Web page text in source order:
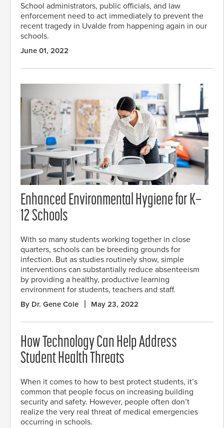
School administrators, public officials, and law
enforcement need to act immediately to prevent the
recent tragedy in Uvalde from happening again in our
schools.
June 01, 2022
Enhanced Environmental Hygiene for K–
12 Schools
With so many students working together in close
quarters, schools can be breeding grounds for
infection. But as studies routinely show, simple
interventions can substantially reduce absenteeism
by providing a healthy, productive learning
environment for students, teachers and staff.
By Dr. Gene Cole May 23, 2022
How Technology Can Help Address
Student Health Threats
When it comes to how to best protect students, it’s
common that people focus on increasing building
security and safety. However, people often don’t
realize the very real threat of medical emergencies
occurring in schools.